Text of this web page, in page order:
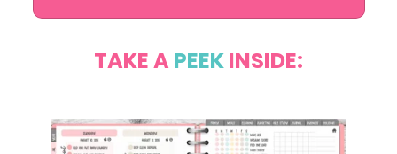
TAKE APEEKINSIDE: